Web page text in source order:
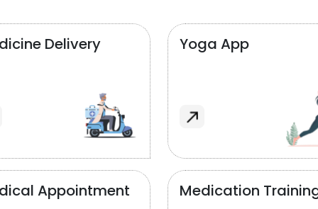
Delivery Yoga App
Appointment Medication